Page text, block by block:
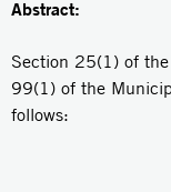
Abstract:
Section 25(1) of the
99(1) of the
follows: